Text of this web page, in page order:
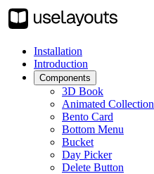
Installation
Introduction
Components
3D Book
Animated Collection
Bento Card
Bottom Menu
Bucket
Day Picker
Delete Button